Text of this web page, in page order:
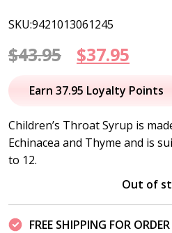
SKU:9421013061245
$43.95
Original
price
$43.95.
$37.95
price
Earn 37.95 Loyalty Points
Children’s Throat Syrup is
Echinacea and Thyme and is
to 12.
Out of
FREE SHIPPING FOR